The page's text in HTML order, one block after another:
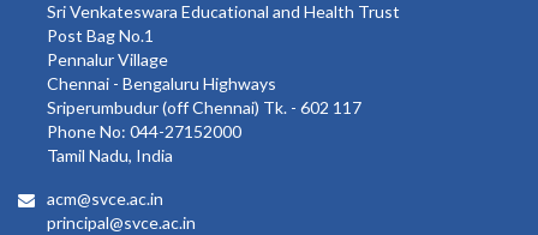
Sri Venkateswara Educational and Health Trust
Post Bag No.1
Pennalur Village
Chennai - Bengaluru Highways
Sriperumbudur (off Chennai) Tk. - 602 117
Phone No: 044-27152000
Tamil Nadu, India
acm@svce.ac.in
principal@svce.ac.in